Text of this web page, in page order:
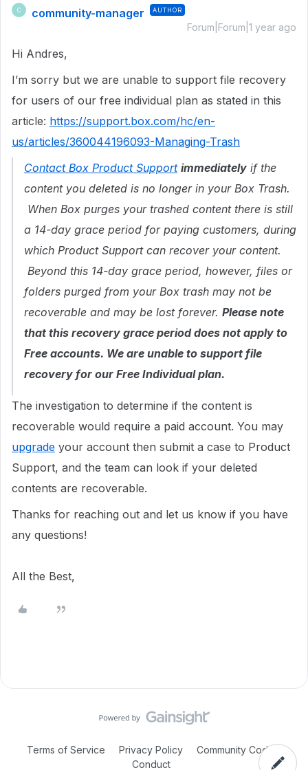
C community-manager AUTHOR
Forum|Forum|1 year ago
Hi Andres,
I’m sorry but we are unable to support file recovery
for users of our free individual plan as stated in this
article: https://support.box.com/hc/en-
us/articles/360044196093-Managing-Trash
Contact Box Product Support immediately if the
content you deleted is no longer in your Box Trash.
When Box purges your trashed content there is still
a 14-day grace period for paying customers, during
which Product Support can recover your content.
Beyond this 14-day grace period, however, files or
folders purged from your Box trash may not be
recoverable and may be lost forever. Please note
that this recovery grace period does not apply to
Free accounts. We are unable to support file
recovery for our Free Individual plan.
The investigation to determine if the content is
recoverable would require a paid account. You may
upgrade your account then submit a case to Product
Support, and the team can look if your deleted
contents are recoverable.
Thanks for reaching out and let us know if you have
any questions!
All the Best,
Terms of Service Privacy Policy
Community Code of
Conduct